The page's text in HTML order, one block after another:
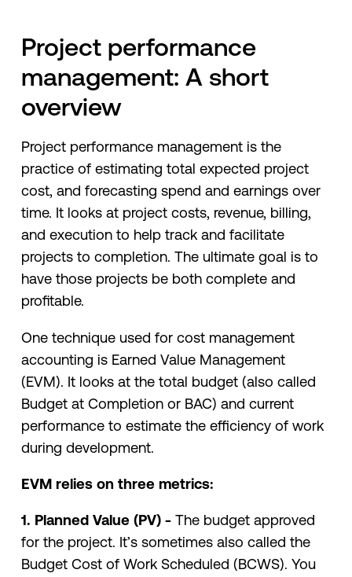
Project performance
management: A short
overview
Project performance management is the
practice of estimating total expected project
cost, and forecasting spend and earnings over
time. It looks at project costs, revenue, billing,
and execution to help track and facilitate
projects to completion. The ultimate goal is to
have those projects be both complete and
profitable.
One technique used for cost management
accounting is Earned Value Management
(EVM). It looks at the total budget (also called
Budget at Completion or BAC) and current
performance to estimate the efficiency of work
during development.
EVM relies on three metrics:
1. Planned Value (PV) - The budget approved
for the project. It’s sometimes also called the
Budget Cost of Work Scheduled (BCWS). You